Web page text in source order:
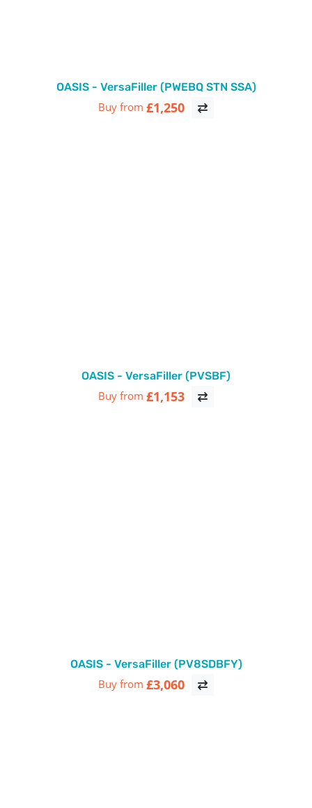
OASIS - VersaFiller (PWEBQ STN SSA)
Buy from £1,250
OASIS - VersaFiller (PVSBF)
Buy from £1,153
OASIS - VersaFiller (PV8SDBFY)
Buy from £3,060